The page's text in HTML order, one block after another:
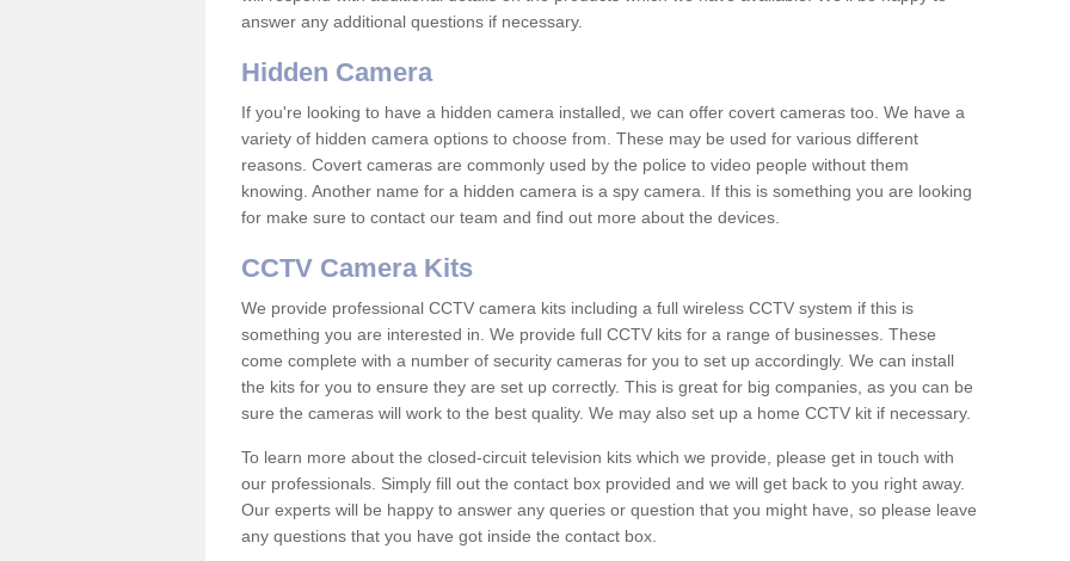
answer any additional questions if necessary.
Hidden Camera
If you're looking to have a hidden camera installed, we can offer covert cameras too. We have a
variety of hidden camera options to choose from. These may be used for various different
reasons. Covert cameras are commonly used by the police to video people without them
knowing. Another name for a hidden camera is a spy camera. If this is something you are looking
for make sure to contact our team and find out more about the devices.
CCTV Camera Kits
We provide professional CCTV camera kits including a full wireless CCTV system if this is
something you are interested in. We provide full CCTV kits for a range of businesses. These
come complete with a number of security cameras for you to set up accordingly. We can install
the kits for you to ensure they are set up correctly. This is great for big companies, as you can be
sure the cameras will work to the best quality. We may also set up a home CCTV kit if necessary.
To learn more about the closed-circuit television kits which we provide, please get in touch with
our professionals. Simply fill out the contact box provided and we will get back to you right away.
Our experts will be happy to answer any queries or question that you might have, so please leave
any questions that you have got inside the contact box.